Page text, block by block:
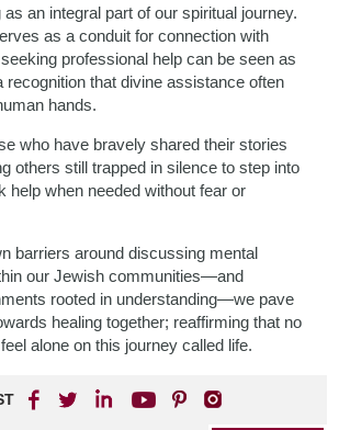
an integral part of our spiritual journey.
as a conduit for connection with
professional help can be seen as
that divine assistance often
hands.
who have bravely shared their stories
others still trapped in silence to step into
help when needed without fear or
barriers around discussing mental
our Jewish communities—and
rooted in understanding—we pave
healing together; reaffirming that no
alone on this journey called life.